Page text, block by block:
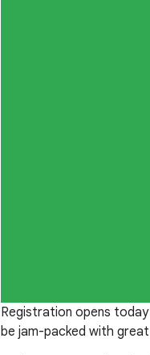
Registration opens
be jam-packed with